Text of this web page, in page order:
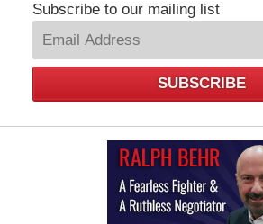
Subscribe to our mailing list
SUBSCRIBE
Law
Offices
of
Ralph